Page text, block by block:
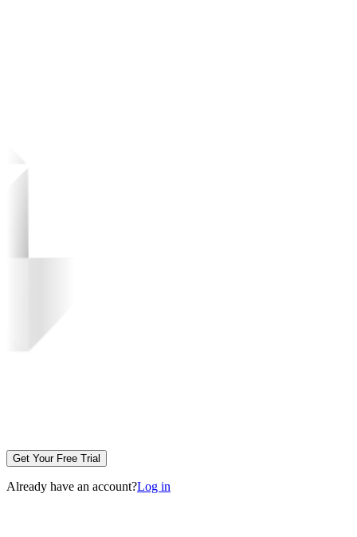
Get Your Free Trial
Already have an account?Log in